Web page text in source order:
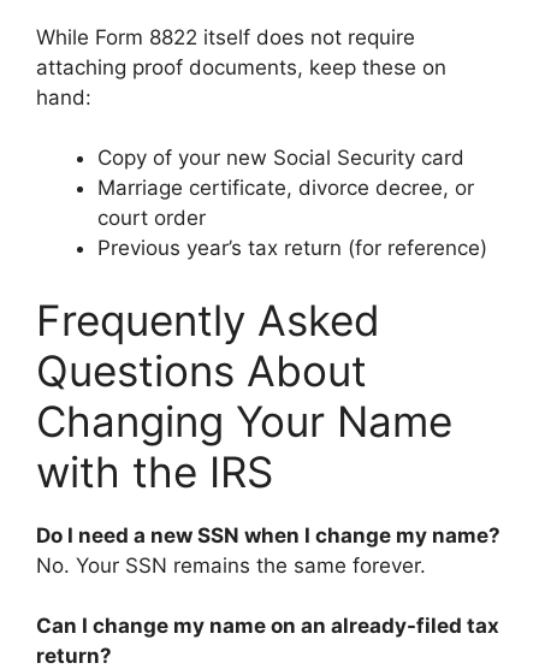
While Form 8822 itself does not require
attaching proof documents, keep these on
hand:
Copy of your new Social Security card
Marriage certificate, divorce decree, or
court order
Previous year’s tax return (for reference)
Frequently Asked
Questions About
Changing Your Name
with the IRS
Do I need a new SSN when I change my name?
No. Your SSN remains the same forever.
Can I change my name on an already-filed tax
return?